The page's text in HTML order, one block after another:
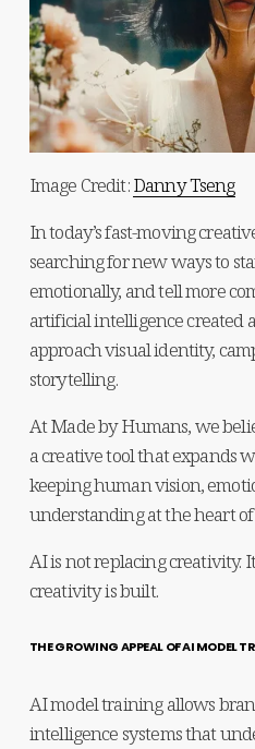
Image Credit: Danny Tseng
In today’s fast-moving
searching for new ways to
emotionally, and tell more
artificial intelligence created
approach visual identity,
storytelling.
At Made by Humans, we
a creative tool that expands
keeping human vision,
understanding at the heart
AI is not replacing creativity.
creativity is built.
THE GROWING APPEAL OF AI MODEL
AI model training allows
intelligence systems that